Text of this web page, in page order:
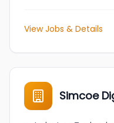
View Jobs & Details
Simcoe